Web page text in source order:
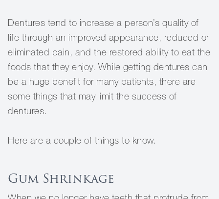
Dentures tend to increase a person’s quality of
life through an improved appearance, reduced or
eliminated pain, and the restored ability to eat the
foods that they enjoy. While getting dentures can
be a huge benefit for many patients, there are
some things that may limit the success of
dentures.
Here are a couple of things to know.
Gum Shrinkage